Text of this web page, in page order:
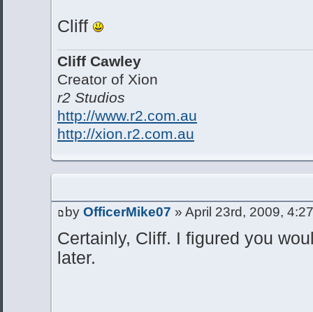
Cliff
Cliff Cawley
Creator of Xion
r2 Studios
http://www.r2.com.au
http://xion.r2.com.au
by OfficerMike07 » April 23rd, 2009,
Certainly, Cliff. I figured you
later.